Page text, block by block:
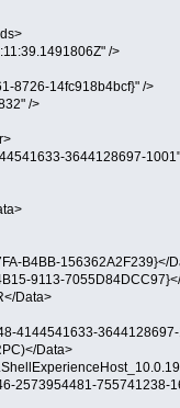
/>
8726-14fc918b4bcf}" />
/>
3644128697-
B4BB-156362A2F239}</
9113-
Data>
4144541633-
Data>
2573954481-